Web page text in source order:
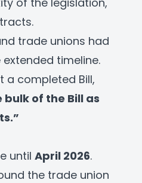
trade unions had
timeline.
a completed Bill,
bulk of the Bill as
until April 2026.
the trade union